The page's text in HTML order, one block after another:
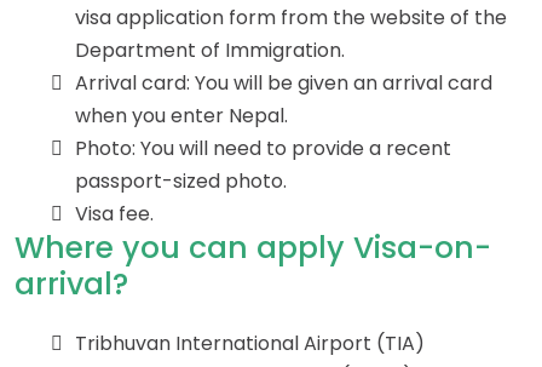
visa application form from the website of the
Department of Immigration.
Arrival card: You will be given an arrival card
when you enter Nepal.
Photo: You will need to provide a recent
passport-sized photo.
Visa fee.
Where you can apply Visa-on-
arrival?
Tribhuvan International Airport (TIA)